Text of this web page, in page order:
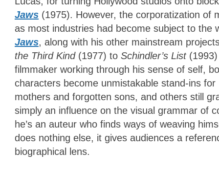
Jaws (1975). However, the corporatization of
as most industries had become subject to the
Jaws, along with his other mainstream
the Third Kind (1977) to Schindler’s List
filmmaker working through his sense of self,
characters become unmistakable stand-ins
mothers and forgotten sons, and others still
simply an influence on the visual grammar of
he’s an auteur who finds ways of weaving
does nothing else, it gives audiences a
biographical lens.